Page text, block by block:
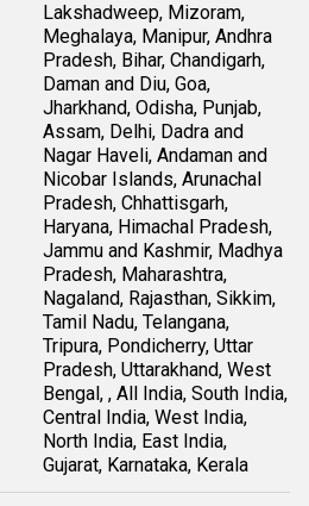
Lakshadweep, Mizoram,
Meghalaya, Manipur, Andhra
Pradesh, Bihar, Chandigarh,
Daman and Diu, Goa,
Jharkhand, Odisha, Punjab,
Assam, Delhi, Dadra and
Nagar Haveli, Andaman and
Nicobar Islands, Arunachal
Pradesh, Chhattisgarh,
Haryana, Himachal Pradesh,
Jammu and Kashmir, Madhya
Pradesh, Maharashtra,
Nagaland, Rajasthan, Sikkim,
Tamil Nadu, Telangana,
Tripura, Pondicherry, Uttar
Pradesh, Uttarakhand, West
Bengal, , All India, South India,
Central India, West India,
North India, East India,
Gujarat, Karnataka, Kerala